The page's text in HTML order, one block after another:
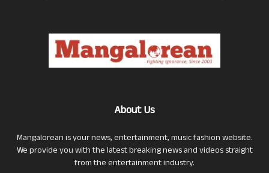
About Us
Mangalorean is your news, entertainment, music fashion website.
We provide you with the latest breaking news and videos straight
from the entertainment industry.